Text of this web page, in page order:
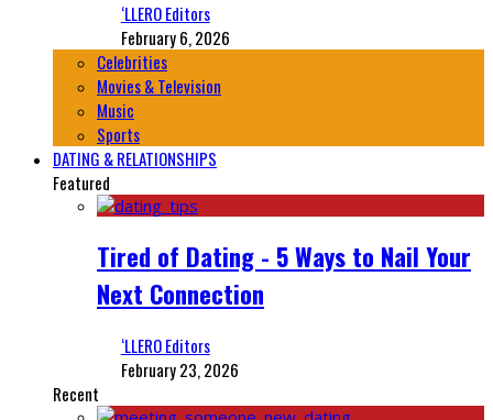
‘LLERO Editors
February 6, 2026
Celebrities
Movies & Television
Music
Sports
DATING & RELATIONSHIPS
Featured
Tired of Dating - 5 Ways to Nail Your
Next Connection
‘LLERO Editors
February 23, 2026
Recent